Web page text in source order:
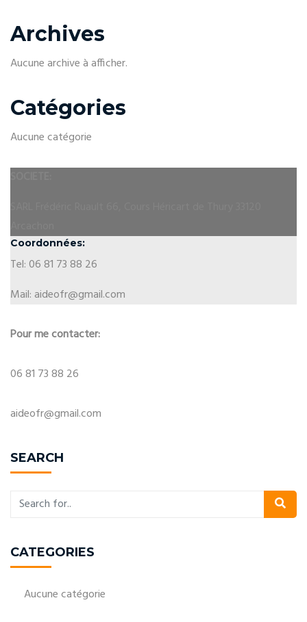
Archives
Aucune archive à afficher.
Catégories
Aucune catégorie
Coordonnées:
Tel: 06 81 73 88 26
Mail: aideofr@gmail.com
Pour me contacter:
06 81 73 88 26
aideofr@gmail.com
SEARCH
CATEGORIES
Aucune catégorie